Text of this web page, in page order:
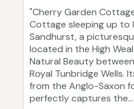
"Cherry Garden
Cottage sleeping up to
Sandhurst, a
located in the High
Natural Beauty
Royal Tunbridge Wells.
from the Anglo-Saxon
perfectly captures the...